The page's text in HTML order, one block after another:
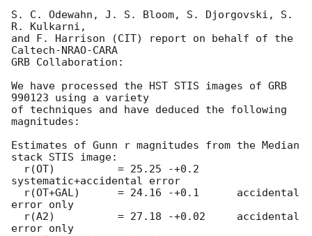
S. C. Odewahn, J. S. Bloom, S. Djorgovski, S.
R. Kulkarni,
and F. Harrison (CIT) report on behalf of the
Caltech-NRAO-CARA
GRB Collaboration:
We have processed the HST STIS images of GRB
990123 using a variety
of techniques and have deduced the following
magnitudes:
Estimates of Gunn r magnitudes from the Median
stack STIS image:
systematic+accidental error
error only
error only